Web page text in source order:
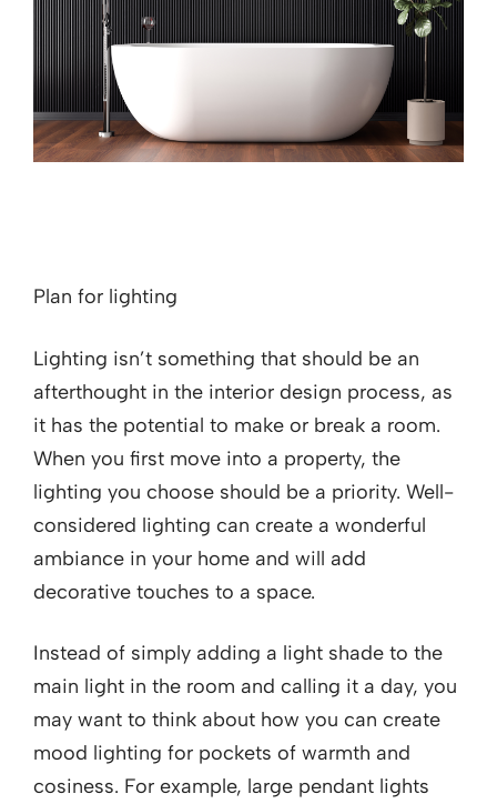
Plan for lighting
Lighting isn’t something that should be an
afterthought in the interior design process, as
it has the potential to make or break a room.
When you first move into a property, the
lighting you choose should be a priority. Well-
considered lighting can create a wonderful
ambiance in your home and will add
decorative touches to a space.
Instead of simply adding a light shade to the
main light in the room and calling it a day, you
may want to think about how you can create
mood lighting for pockets of warmth and
cosiness. For example, large pendant lights